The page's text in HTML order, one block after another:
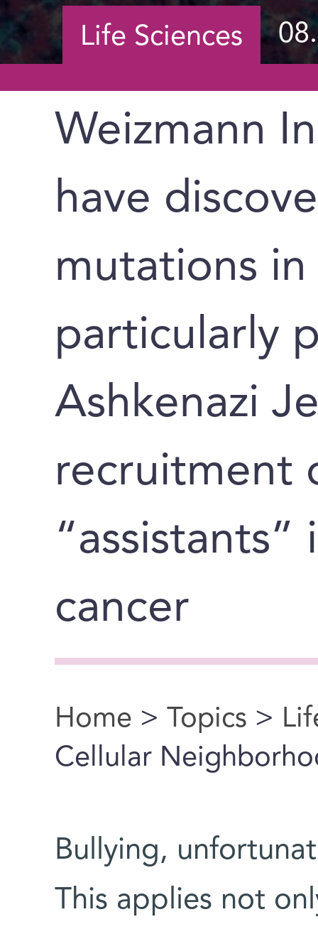
Life Sciences
Weizmann
have
mutations
particularly
Ashkenazi
recruitment
cancer
You are here
Home > Topics >
Cellular
Bullying,
This applies not